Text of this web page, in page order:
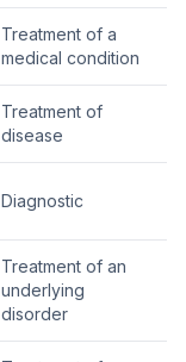
Treatment of a
medical condition
Treatment of
disease
Diagnostic
Treatment of an
underlying
disorder